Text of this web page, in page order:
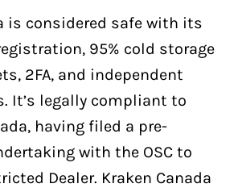
is considered safe with its
registration, 95% cold storage
2FA, and independent
It’s legally compliant to
having filed a pre-
with the OSC to
Dealer. Kraken Canada